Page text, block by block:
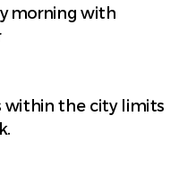
morning with
within the city limits